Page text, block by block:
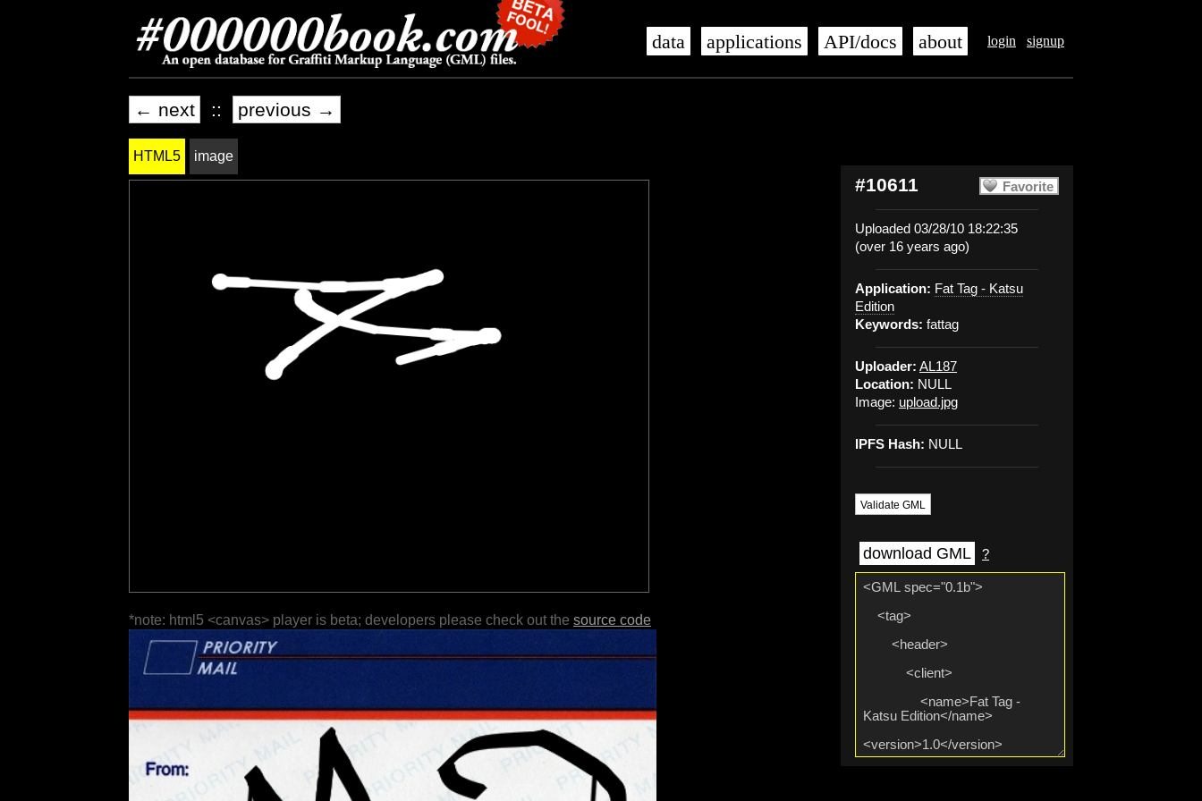
login signup
data applications API/docs about
← next :: previous →
Favorite
#10611
Uploaded 03/28/10 18:22:35
(over 16 years ago)
Application: Fat Tag - Katsu
Edition
Keywords: fattag
Uploader: AL187
Location: NULL
Image: upload.jpg
IPFS Hash: NULL
Validate GML
download GML ?
HTML5 image
*note: html5 <canvas> player is beta; developers please check out the source code